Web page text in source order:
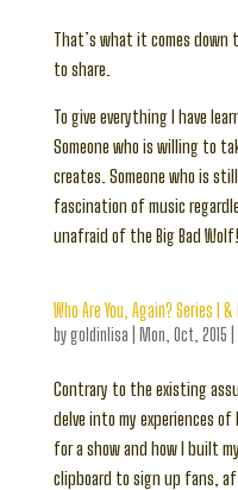
That’s what it comes down
to share.
To give everything I have
Someone who is willing to
creates. Someone who is
fascination of music
unafraid of the Big Bad Wolf!
Who Are You, Again? Series I
bygoldinlisa Mon, Oct, 2015
Contrary to the existing
delve into my experiences
for a show and how I built
clipboard to sign up fans,